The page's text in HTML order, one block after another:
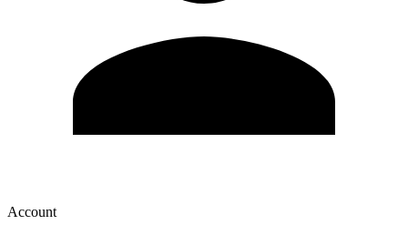
Account